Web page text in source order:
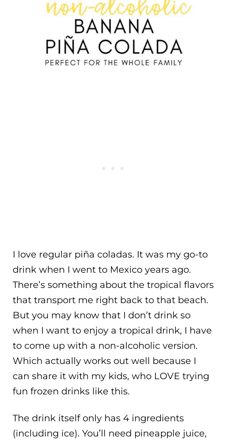
I love regular piña coladas. It was my go-to
drink when I went to Mexico years ago.
There’s something about the tropical flavors
that transport me right back to that beach.
But you may know that I don’t drink so
when I want to enjoy a tropical drink, I have
to come up with a non-alcoholic version.
Which actually works out well because I
can share it with my kids, who LOVE trying
fun frozen drinks like this.
The drink itself only has 4 ingredients
(including ice). You’ll need pineapple juice,